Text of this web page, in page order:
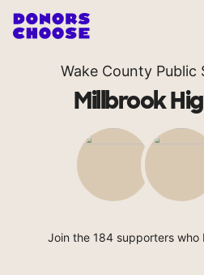
Wake County Public
Millbrook
Join the 184 supporters who